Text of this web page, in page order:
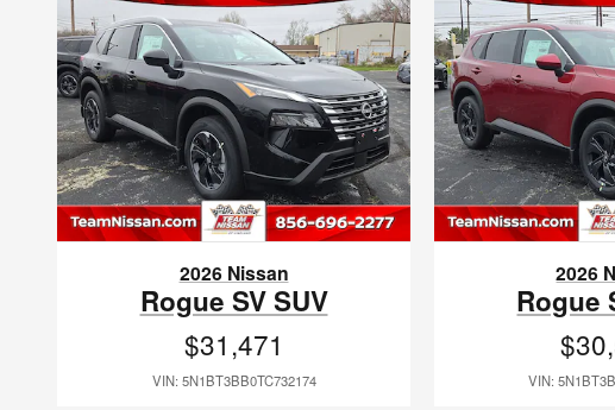
2026 Nissan
Rogue SV SUV
$31,471
VIN: 5N1BT3BB0TC732174
2026
Rogue
VIN: